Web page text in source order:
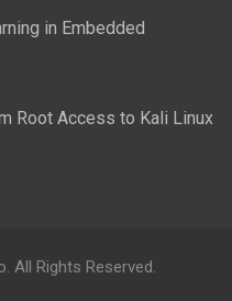
in Embedded
Root Access to Kali Linux
All Rights Reserved.